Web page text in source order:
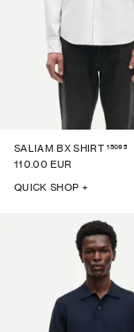
SALIAM BX SHIRT 15095
110.00 EUR
QUICK SHOP +